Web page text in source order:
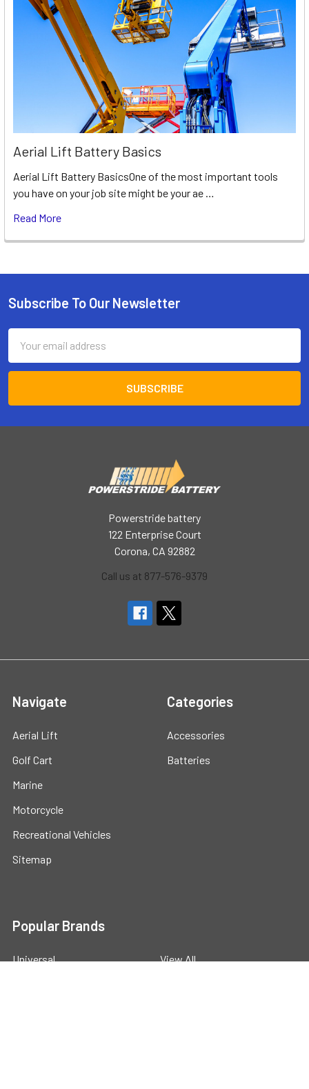
Aerial Lift Battery Basics
Aerial Lift Battery BasicsOne of the most important tools
you have on your job site might be your ae …
Read More
Footer
Subscribe To Our Newsletter
Address
Powerstride battery
122 Enterprise Court
Corona, CA 92882
Call us at 877-576-9379
Navigate
Aerial Lift
Golf Cart
Marine
Motorcycle
Recreational Vehicles
Sitemap
Categories
Accessories
Batteries
Popular Brands
Universal View All